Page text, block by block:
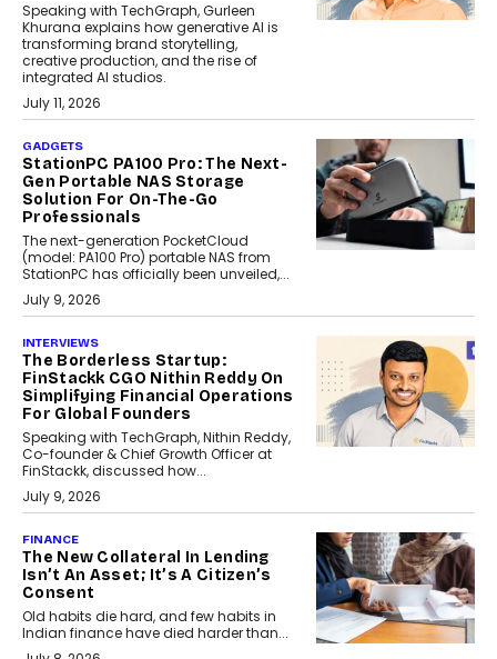
Speaking with TechGraph, Gurleen
Khurana explains how generative AI is
transforming brand storytelling,
creative production, and the rise of
integrated AI studios.
July 11, 2026
GADGETS
StationPC PA100 Pro: The Next-
Gen Portable NAS Storage
Solution For On-The-Go
Professionals
The next-generation PocketCloud
(model: PA100 Pro) portable NAS from
StationPC has officially been unveiled,...
July 9, 2026
INTERVIEWS
The Borderless Startup:
FinStackk CGO Nithin Reddy On
Simplifying Financial Operations
For Global Founders
Speaking with TechGraph, Nithin Reddy,
Co-founder & Chief Growth Officer at
FinStackk, discussed how...
July 9, 2026
FINANCE
The New Collateral In Lending
Isn’t An Asset; It’s A Citizen’s
Consent
Old habits die hard, and few habits in
Indian finance have died harder than...